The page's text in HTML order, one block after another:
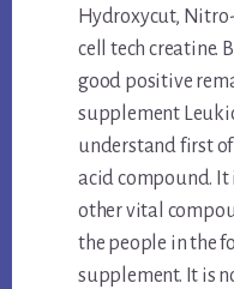
Hydroxycut,
cell tech creatine.
good positive
supplement
understand first
acid compound.
other vital
the people in the
supplement. It is